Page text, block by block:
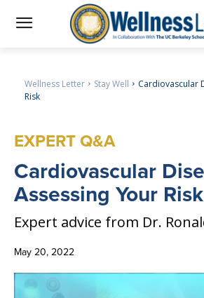
Wellness Letter Stay Well
Cardiovascular
Risk
EXPERT Q&A
Cardiovascular
Assessing Your Risk
Expert advice from Dr.
May 20, 2022